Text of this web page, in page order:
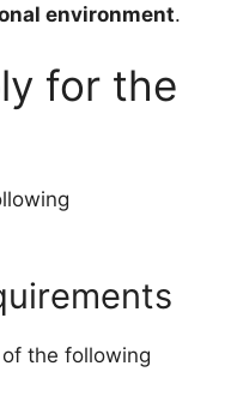
environment.
for the
the following